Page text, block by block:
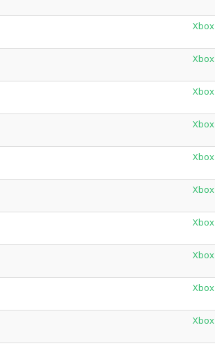
Xbox
Xbox
Xbox
Xbox
Xbox
Xbox
Xbox
Xbox
Xbox
Xbox